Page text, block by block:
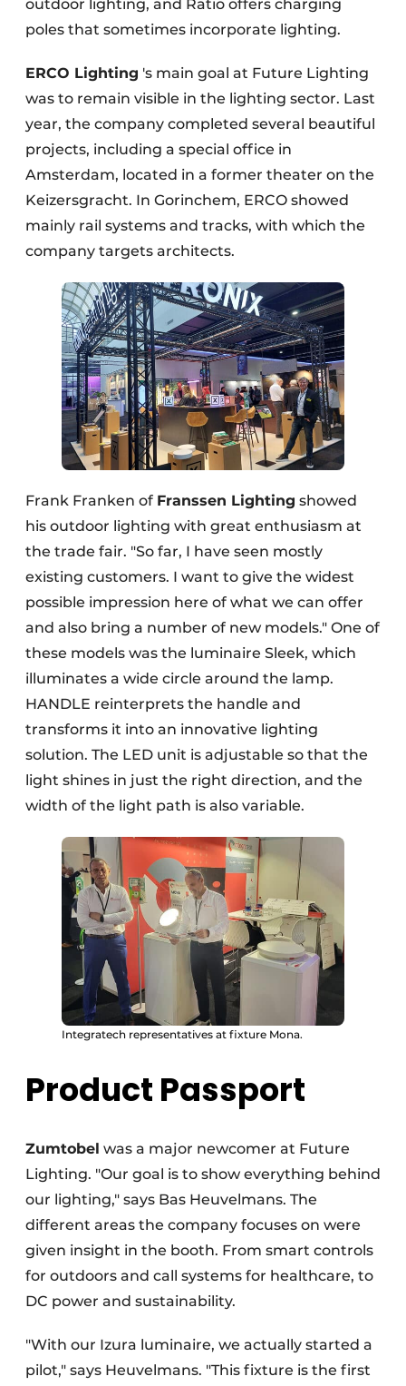
outdoor lighting, and Ratio offers charging
poles that sometimes incorporate lighting.
ERCO Lighting 's main goal at Future Lighting
was to remain visible in the lighting sector. Last
year, the company completed several beautiful
projects, including a special office in
Amsterdam, located in a former theater on the
Keizersgracht. In Gorinchem, ERCO showed
mainly rail systems and tracks, with which the
company targets architects.
Frank Franken of Franssen Lighting showed
his outdoor lighting with great enthusiasm at
the trade fair. "So far, I have seen mostly
existing customers. I want to give the widest
possible impression here of what we can offer
and also bring a number of new models." One of
these models was the luminaire Sleek, which
illuminates a wide circle around the lamp.
HANDLE reinterprets the handle and
transforms it into an innovative lighting
solution. The LED unit is adjustable so that the
light shines in just the right direction, and the
width of the light path is also variable.
Integratech representatives at fixture Mona.
Product Passport
Zumtobel was a major newcomer at Future
Lighting. "Our goal is to show everything behind
our lighting," says Bas Heuvelmans. The
different areas the company focuses on were
given insight in the booth. From smart controls
for outdoors and call systems for healthcare, to
DC power and sustainability.
"With our Izura luminaire, we actually started a
pilot," says Heuvelmans. "This fixture is the first